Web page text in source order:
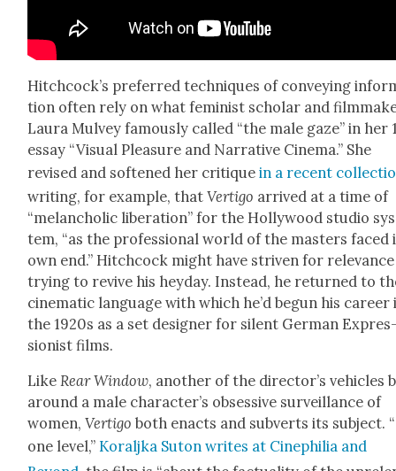
Hitchcock’s pre­ferred tech­niques of con­vey­ing
tion often rely on what fem­i­nist schol­ar and
Lau­ra Mul­vey famous­ly called “the male gaze” in her
essay “Visu­al Plea­sure and Nar­ra­tive Cin­e­ma.” She
revised and soft­ened her cri­tiquein a recent
writ­ing, for exam­ple, thatVer­ti­go arrived at a time of
“melan­cholic lib­er­a­tion” for the Hol­ly­wood stu­dio
tem, “as the pro­fes­sion­al world of the mas­ters faced
own end.” Hitch­cock might have striv­en for
try­ing to revive his hey­day. Instead, he returned to
cin­e­mat­ic lan­guage with which he’d begun his career
the 1920s as a set design­er for silent Ger­man
sion­ist films.
LikeRear Win­dow, anoth­er of the director’s vehi­cles
around a male character’s obses­sive sur­veil­lance of
women,Ver­ti­go both enacts and sub­verts its sub­ject.
one lev­el,”Koralj­ka Suton writes at Cinephil­ia and